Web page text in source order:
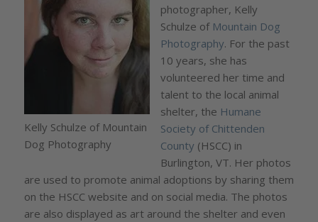
Kelly Schulze of Mountain
Dog Photography
photographer, Kelly
Schulze of Mountain Dog
Photography. For the past
10 years, she has
volunteered her time and
talent to the local animal
shelter, the Humane
Society of Chittenden
County (HSCC) in
Burlington, VT. Her photos
are used to promote animal adoptions by sharing them
on the HSCC website and on social media. The photos
are also displayed as art around the shelter and even